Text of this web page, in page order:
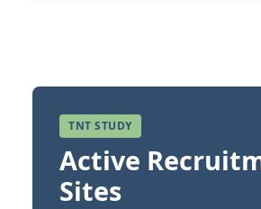
TNT STUDY
Active
Sites